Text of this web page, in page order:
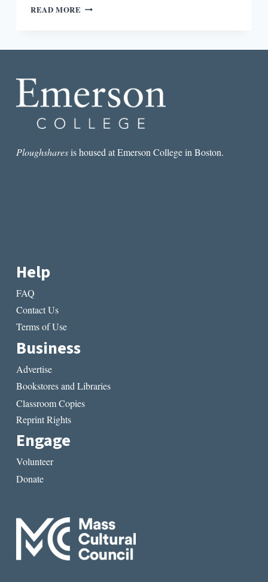
READ MORE DO-
Ploughsharesis housed at Emerson College in Boston.
Help
FAQ
Contact Us
Terms of Use
Business
Advertise
Bookstores and Libraries
Classroom Copies
Reprint Rights
Engage
Volunteer
Donate